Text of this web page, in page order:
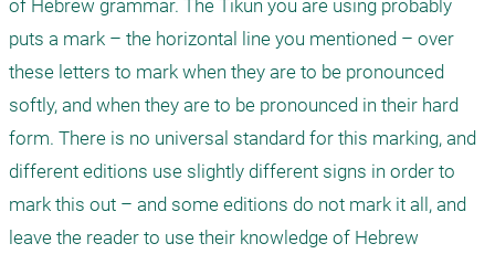
of Hebrew grammar. The Tikun you are using probably
puts a mark – the horizontal line you mentioned – over
these letters to mark when they are to be pronounced
softly, and when they are to be pronounced in their hard
form. There is no universal standard for this marking, and
different editions use slightly different signs in order to
mark this out – and some editions do not mark it all, and
leave the reader to use their knowledge of Hebrew